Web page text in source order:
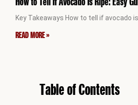
Key Takeaways How to tell if avocado
READ MORE »
Table of Contents